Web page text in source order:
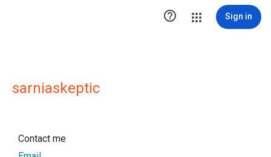
 Sign in
sarniaskeptic
Contact me